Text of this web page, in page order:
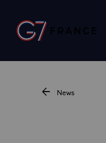
Go to homepage
News